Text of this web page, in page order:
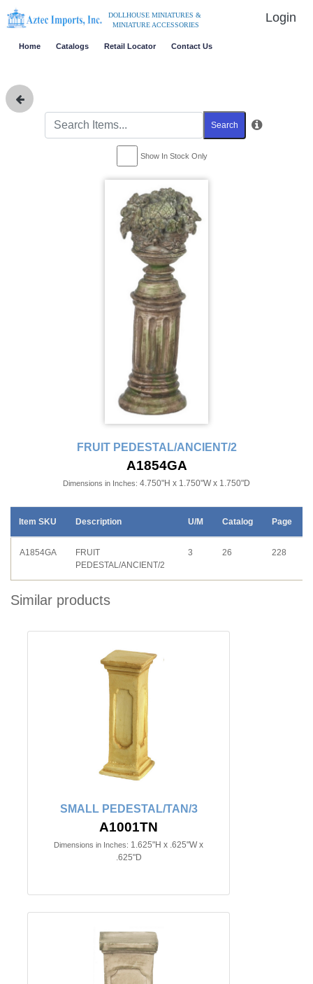
DOLLHOUSE MINIATURES &
MINIATURE ACCESSORIES
Login
Home Catalogs Retail Locator Contact Us
Search
Show In Stock Only
FRUIT PEDESTAL/ANCIENT/2
A1854GA
Dimensions in Inches: 4.750"H x 1.750"W x 1.750"D
Item SKU Description U/M Catalog Page
A1854GA
FRUIT
PEDESTAL/ANCIENT/2
3 26 228
Similar products
SMALL PEDESTAL/TAN/3
A1001TN
Dimensions in Inches: 1.625"H x .625"W x
.625"D